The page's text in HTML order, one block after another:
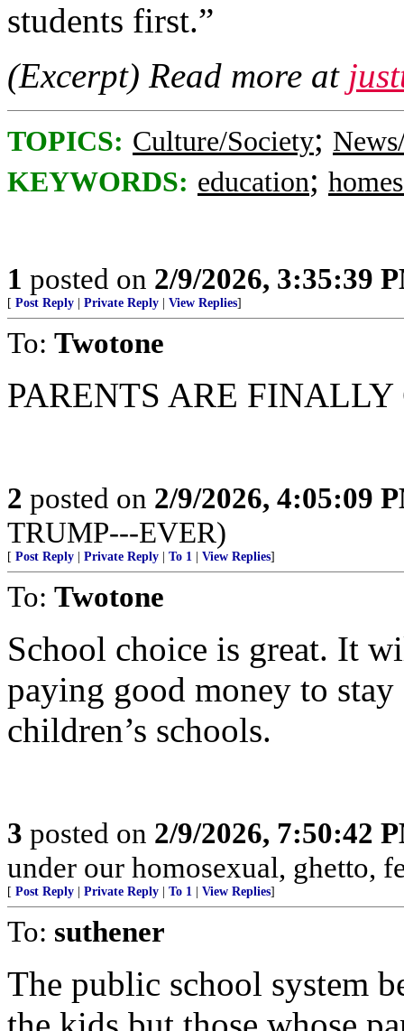
students first.”
(Excerpt) Read more at
TOPICS: Culture/Society;
KEYWORDS: education;
1 posted on 2/9/2026, 3:35:39
[ Post Reply Private Reply View Replies]
To: Twotone
PARENTS ARE
2 posted on 2/9/2026, 4:05:09
TRUMP---EVER)
[ Post Reply Private Reply To 1 View Replies]
To: Twotone
School choice is great. It
paying good money to
children’s schools.
3 posted on 2/9/2026, 7:50:42
under our homosexual, ghetto,
[ Post Reply Private Reply To 1 View Replies]
To: suthener
The public school system